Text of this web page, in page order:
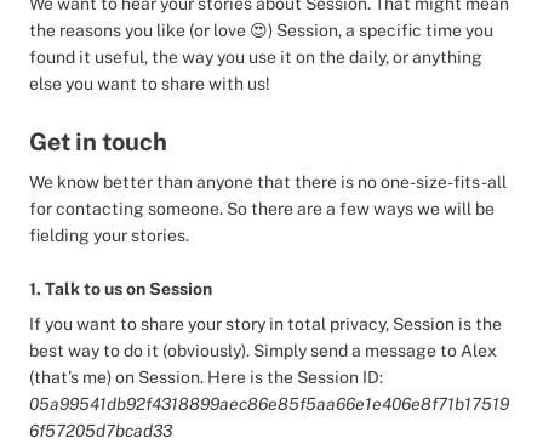
the reasons you like (or love 😍) Session, a specific time you
found it useful, the way you use it on the daily, or anything
else you want to share with us!
Get in touch
We know better than anyone that there is no one-size-fits-all
for contacting someone. So there are a few ways we will be
fielding your stories.
1. Talk to us on Session
If you want to share your story in total privacy, Session is the
best way to do it (obviously). Simply send a message to Alex
(that’s me) on Session. Here is the Session ID:
05a99541db92f4318899aec86e85f5aa66e1e406e8f71b17519
6f57205d7bcad33